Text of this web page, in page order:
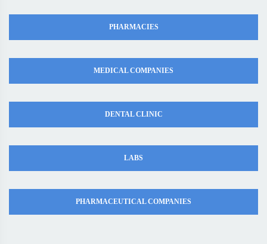
PHARMACIES
MEDICAL COMPANIES
DENTAL CLINIC
LABS
PHARMACEUTICAL COMPANIES